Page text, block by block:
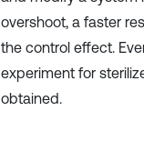
overshoot, a faster
the control effect.
experiment for
obtained.